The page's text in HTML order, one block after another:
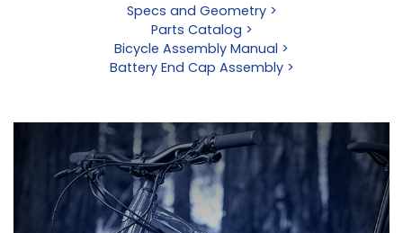
Specs and Geometry >
Parts Catalog >
Bicycle Assembly Manual >
Battery End Cap Assembly >